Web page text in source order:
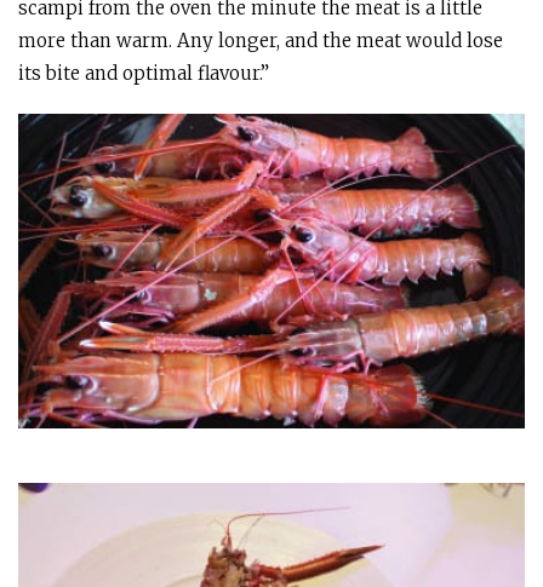
scampi from the oven the minute the meat is a little
more than warm. Any longer, and the meat would lose
its bite and optimal flavour.”